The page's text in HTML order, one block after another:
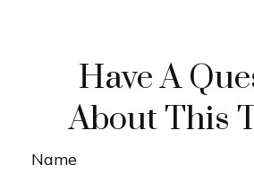
Have A
About This
Name